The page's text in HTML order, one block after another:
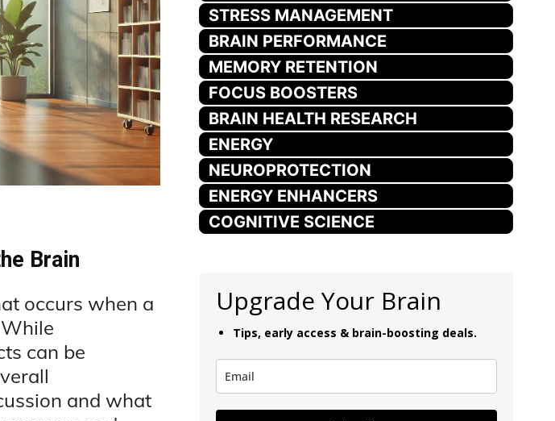
Brain
occurs when a
can be
and what
STRESS MANAGEMENT
BRAIN PERFORMANCE
MEMORY RETENTION
FOCUS BOOSTERS
BRAIN HEALTH RESEARCH
ENERGY
NEUROPROTECTION
ENERGY ENHANCERS
COGNITIVE SCIENCE
Upgrade Your Brain
Tips, early access & brain-boosting deals.